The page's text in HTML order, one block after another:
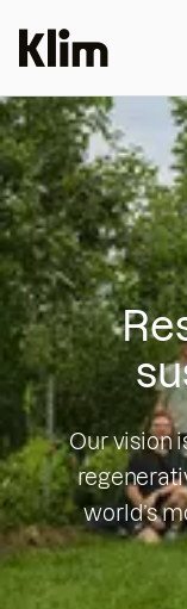
Our vision
world’s